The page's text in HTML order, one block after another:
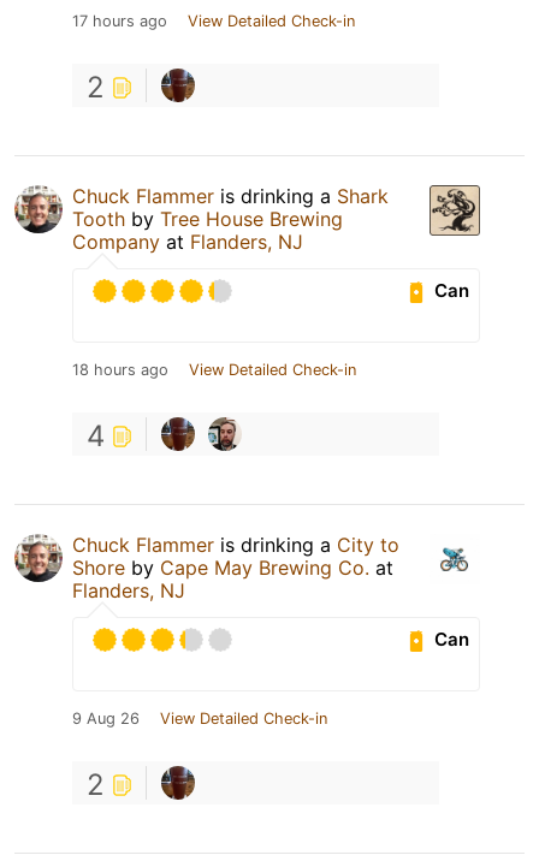
17 hours ago View Detailed Check-in
2
Chuck Flammer is drinking a Shark
Tooth by Tree House Brewing
Company at Flanders, NJ
Can
18 hours ago View Detailed Check-in
4
Chuck Flammer is drinking a City to
Shore by Cape May Brewing Co. at
Flanders, NJ
Can
9 Aug 26 View Detailed Check-in
2